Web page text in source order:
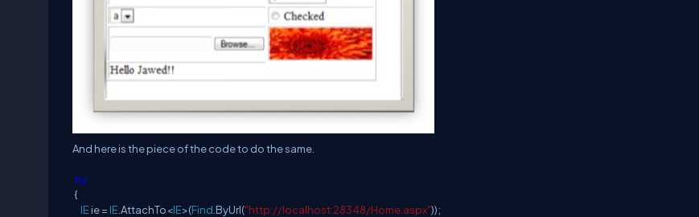
And here is the piece of the code to do the same.
try
{
IE ie = IE .AttachTo<IE>(Find .ByUrl("http://localhost:28348/Home.aspx"));